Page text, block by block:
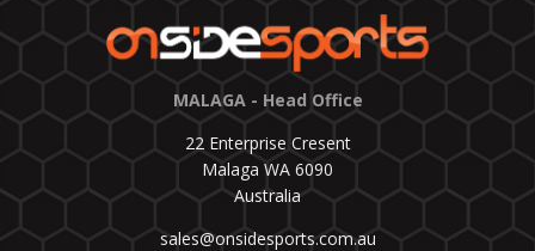
MALAGA - Head Office
22 Enterprise Cresent
Malaga WA 6090
Australia
sales@onsidesports.com.au